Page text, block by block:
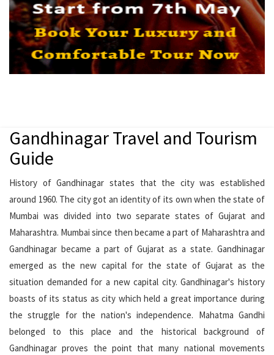
Gandhinagar Travel and Tourism
Guide
History of Gandhinagar states that the city was established
around 1960. The city got an identity of its own when the state of
Mumbai was divided into two separate states of Gujarat and
Maharashtra. Mumbai since then became a part of Maharashtra and
Gandhinagar became a part of Gujarat as a state. Gandhinagar
emerged as the new capital for the state of Gujarat as the
situation demanded for a new capital city. Gandhinagar's history
boasts of its status as city which held a great importance during
the struggle for the nation's independence. Mahatma Gandhi
belonged to this place and the historical background of
Gandhinagar proves the point that many national movements